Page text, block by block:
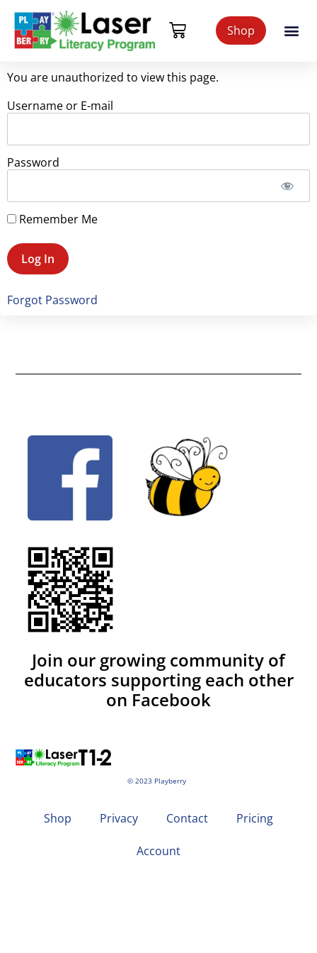
Shop
You are unauthorized to view this page.
Username or E-mail
Password
Remember Me
Forgot Password
© 2023 Playberry
Join our growing community of
educators supporting each other
on Facebook
Shop Privacy Contact Pricing
Account